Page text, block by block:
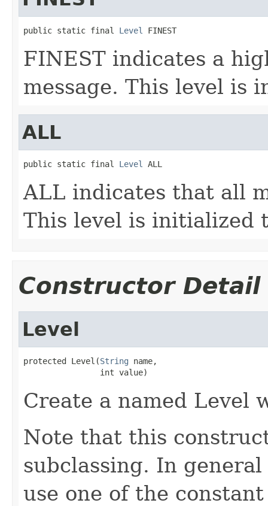
public static final Level FINEST
FINEST indicates a
message. This level is
ALL
public static final Level ALL
ALL indicates that all
This level is initialized
Constructor Detail
Level
protected Level(String name,
                int value)
Create a named Level
Note that this
subclassing. In
use one of the